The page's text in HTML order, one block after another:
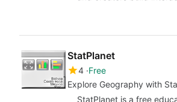
StatPlanet
4 Free
Explore Geography with
StatPlanet is a free